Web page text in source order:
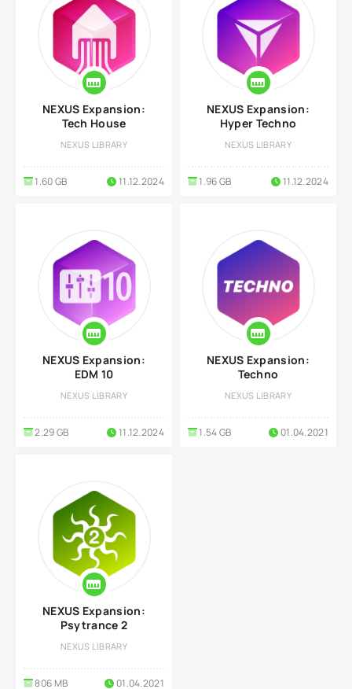
NEXUS Expansion:
Tech House
NEXUS LIBRARY
1.60 GB 11.12.2024
NEXUS Expansion:
Hyper Techno
NEXUS LIBRARY
1.96 GB 11.12.2024
NEXUS Expansion:
EDM 10
NEXUS LIBRARY
2.29 GB 11.12.2024
NEXUS Expansion:
Techno
NEXUS LIBRARY
1.54 GB 01.04.2021
NEXUS Expansion:
Psytrance 2
NEXUS LIBRARY
806 MB 01.04.2021